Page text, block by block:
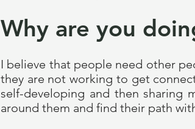
Why are you
I believe that people need other
they are not working to get
self-developing and then sharing
around them and find their path